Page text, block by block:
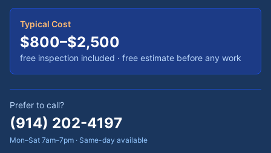
Typical Cost
$800–$2,500
free inspection included · free estimate before any work
Prefer to call?
(914) 202-4197
Mon–Sat 7am–7pm · Same-day available